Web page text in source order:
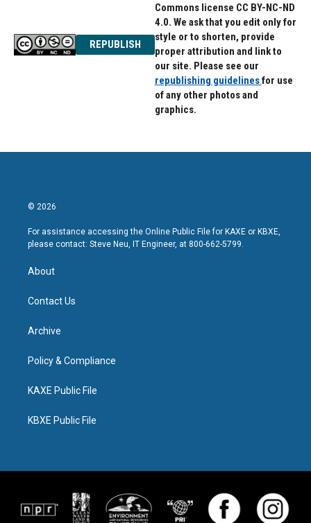
REPUBLISH
Commons license CC BY-NC-ND
4.0. We ask that you edit only for
style or to shorten, provide
proper attribution and link to
our site. Please see our
republishing guidelinesfor use
of any other photos and
graphics.
© 2026
For assistance accessing the Online Public File for KAXE or KBXE,
please contact: Steve Neu, IT Engineer, at 800-662-5799.
About
Contact Us
Archive
Policy & Compliance
KAXE Public File
KBXE Public File